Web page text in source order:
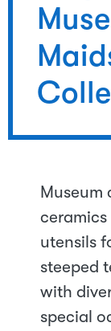
Museum
utensils
steeped
with
special